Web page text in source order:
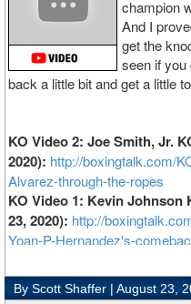
champion
And I
get the
seen if
back a little bit and get a little
KO Video 2: Joe Smith, Jr.
2020): http://boxingtalk.com/
Alvarez-through-the-ropes
KO Video 1: Kevin Johnson
23, 2020): http://
Yoan-P-Hernandez's-
By Scott Shaffer | August 23,